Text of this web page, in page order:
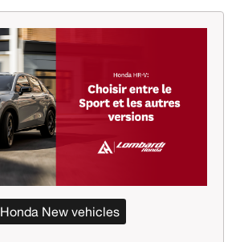
Honda New vehicles